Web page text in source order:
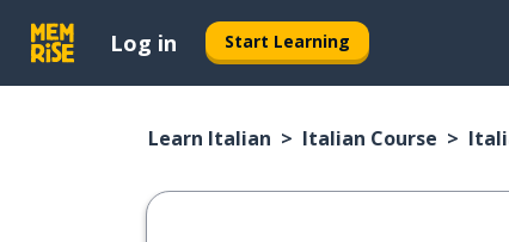
Log in Start Learning
Learn Italian Italian Course